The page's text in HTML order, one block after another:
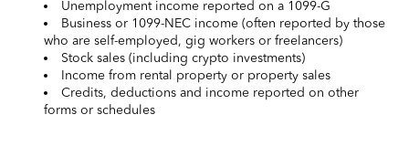
Unemployment income reported on a 1099-G
Business or 1099-NEC income (often reported by those
who are self-employed, gig workers or freelancers)
Stock sales (including crypto investments)
Income from rental property or property sales
Credits, deductions and income reported on other
forms or schedules